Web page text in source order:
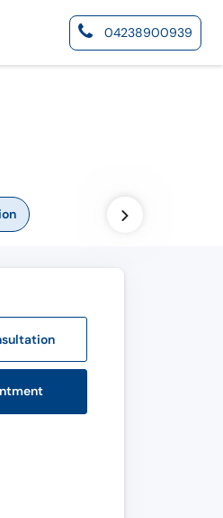
04238900939
ation